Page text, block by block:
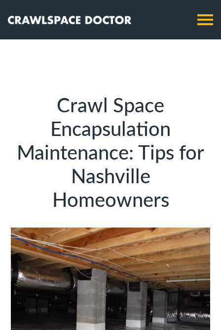
Crawl Space
Encapsulation
Maintenance: Tips for
Nashville
Homeowners